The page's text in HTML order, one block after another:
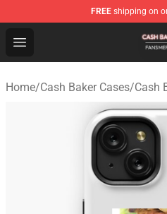
FREE shipping on
Open menu
Cash Baker Shop -
Home/Cash Baker Cases/Cash